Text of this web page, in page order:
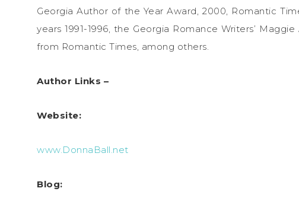
Georgia Author of the Year Award, 2000, Romantic
years 1991-1996, the Georgia Romance Writers’
from Romantic Times, among others.
Author Links –
Website:
www.DonnaBall.net
Blog: